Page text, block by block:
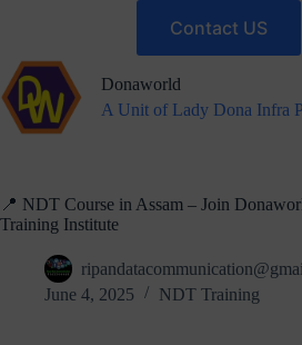
Contact US
Donaworld
A Unit of Lady Dona Infra
📍 NDT Course in Assam – Join
Training Institute
June 4, 2025
NDT Training